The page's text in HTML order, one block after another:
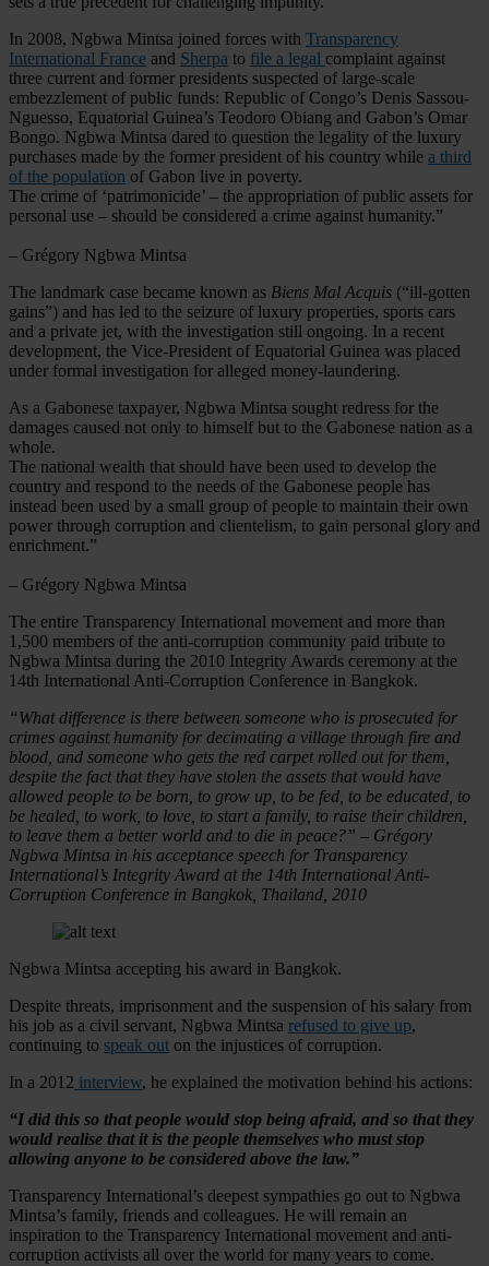
In 2008, Ngbwa Mintsa joined forces with Transparency
International France and Sherpa to file a legal complaint against
three current and former presidents suspected of large-scale
embezzlement of public funds: Republic of Congo’s Denis Sassou-
Nguesso, Equatorial Guinea’s Teodoro Obiang and Gabon’s Omar
Bongo. Ngbwa Mintsa dared to question the legality of the luxury
purchases made by the former president of his country while a third
of the population of Gabon live in poverty.
The crime of ‘patrimonicide’ – the appropriation of public assets for
personal use – should be considered a crime against humanity.”
– Grégory Ngbwa Mintsa
The landmark case became known as Biens Mal Acquis (“ill-gotten
gains”) and has led to the seizure of luxury properties, sports cars
and a private jet, with the investigation still ongoing. In a recent
development, the Vice-President of Equatorial Guinea was placed
under formal investigation for alleged money-laundering.
As a Gabonese taxpayer, Ngbwa Mintsa sought redress for the
damages caused not only to himself but to the Gabonese nation as a
whole.
The national wealth that should have been used to develop the
country and respond to the needs of the Gabonese people has
instead been used by a small group of people to maintain their own
power through corruption and clientelism, to gain personal glory and
enrichment.”
– Grégory Ngbwa Mintsa
The entire Transparency International movement and more than
1,500 members of the anti-corruption community paid tribute to
Ngbwa Mintsa during the 2010 Integrity Awards ceremony at the
14th International Anti-Corruption Conference in Bangkok.
“What difference is there between someone who is prosecuted for
crimes against humanity for decimating a village through fire and
blood, and someone who gets the red carpet rolled out for them,
despite the fact that they have stolen the assets that would have
allowed people to be born, to grow up, to be fed, to be educated, to
be healed, to work, to love, to start a family, to raise their children,
to leave them a better world and to die in peace?” – Grégory
Ngbwa Mintsa in his acceptance speech for Transparency
International’s Integrity Award at the 14th International Anti-
Corruption Conference in Bangkok, Thailand, 2010
Ngbwa Mintsa accepting his award in Bangkok.
Despite threats, imprisonment and the suspension of his salary from
his job as a civil servant, Ngbwa Mintsa refused to give up,
continuing to speak out on the injustices of corruption.
In a 2012 interview, he explained the motivation behind his actions:
“I did this so that people would stop being afraid, and so that they
would realise that it is the people themselves who must stop
allowing anyone to be considered above the law.”
Transparency International’s deepest sympathies go out to Ngbwa
Mintsa’s family, friends and colleagues. He will remain an
inspiration to the Transparency International movement and anti-
corruption activists all over the world for many years to come.